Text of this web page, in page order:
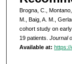
Brogna, C.,
M., Baig, A. M.,
cohort study on
19 patients. Journal
Available at: